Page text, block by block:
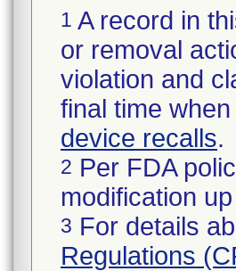
1 A record in
or removal
violation and
final time
device recalls.
2 Per FDA
modification
3 For details
Regulations